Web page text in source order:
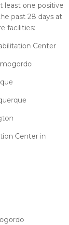
least one positive
past 28 days at
facilities:
Center
Center in